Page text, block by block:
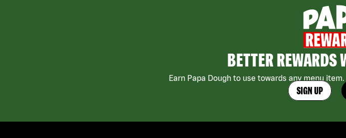
BETTER REWARDS
Earn Papa Dough to use towards any menu
SIGN UP